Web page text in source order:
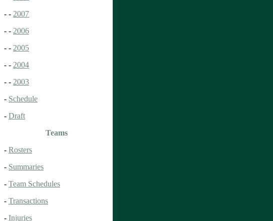
- - 2007
- - 2006
- - 2005
- - 2004
- - 2003
- Schedule
- Draft
Teams
- Rosters
- Summaries
- Team Schedules
- Transactions
- Injuries